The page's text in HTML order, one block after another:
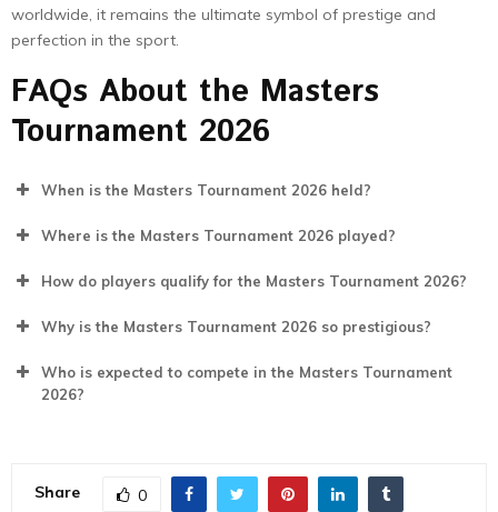
worldwide, it remains the ultimate symbol of prestige and
perfection in the sport.
FAQs About the Masters
Tournament 2026
When is the Masters Tournament 2026 held?
Where is the Masters Tournament 2026 played?
How do players qualify for the Masters Tournament 2026?
Why is the Masters Tournament 2026 so prestigious?
Who is expected to compete in the Masters Tournament
2026?
Share 0